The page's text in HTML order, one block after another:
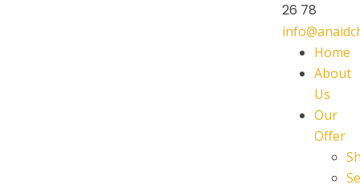
26 78
Home
About
Us
Our
Offer